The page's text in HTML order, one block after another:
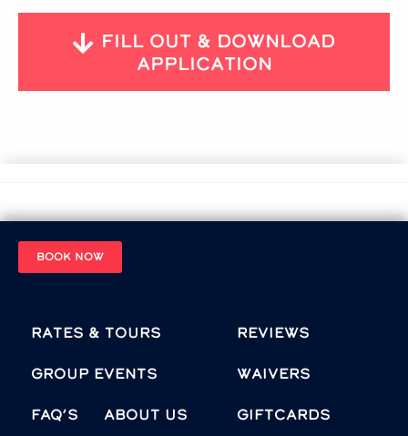
Fill Out & download
Application
BOOK NOW
Rates & Tours
Group Events
FAQ’s About Us
Reviews
Waivers
Giftcards